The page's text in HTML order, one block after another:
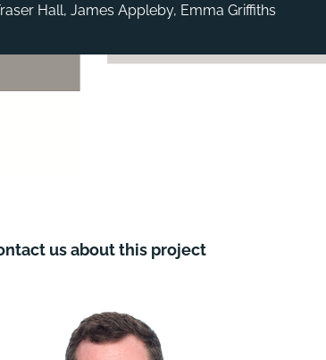
Hall, James Appleby, Emma Griffiths
us about this project